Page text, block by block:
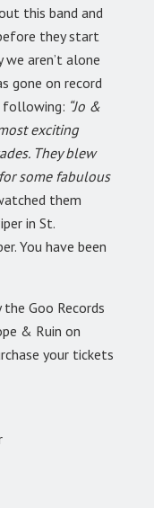
this band and
they start
aren’t alone
gone on record
following: “Jo &
exciting
They blew
some fabulous
them
in St.
You have been
Goo Records
& Ruin on
your tickets